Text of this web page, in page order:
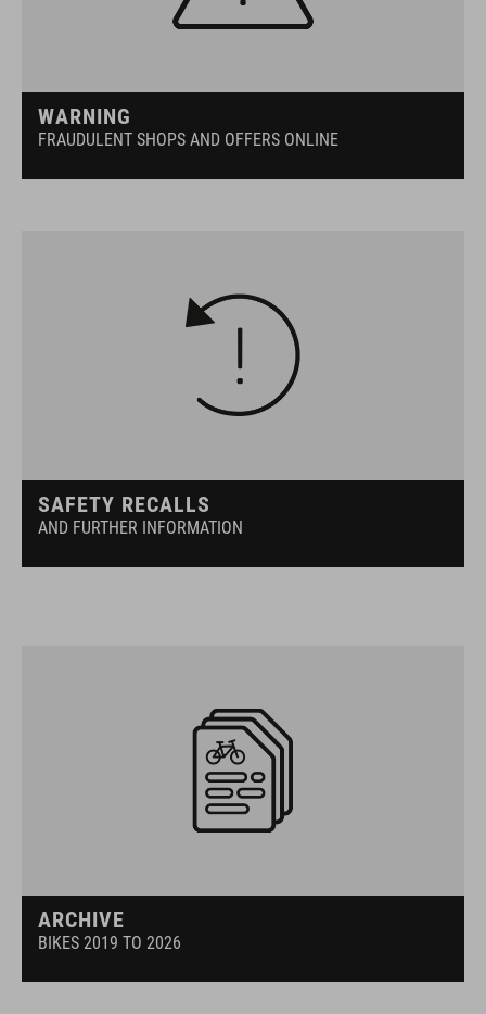
WARNING
FRAUDULENT SHOPS AND OFFERS ONLINE
SAFETY RECALLS
AND FURTHER INFORMATION
ARCHIVE
BIKES 2019 TO 2026